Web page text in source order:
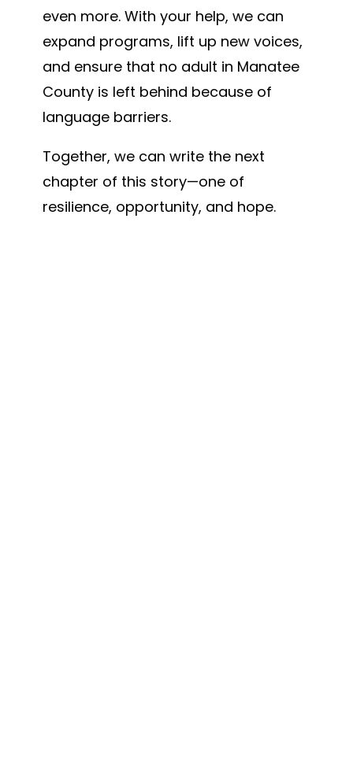
even more. With your help, we can
expand programs, lift up new voices,
and ensure that no adult in Manatee
County is left behind because of
language barriers.
Together, we can write the next
chapter of this story—one of
resilience, opportunity, and hope.